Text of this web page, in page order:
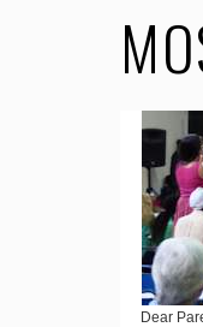
Dear